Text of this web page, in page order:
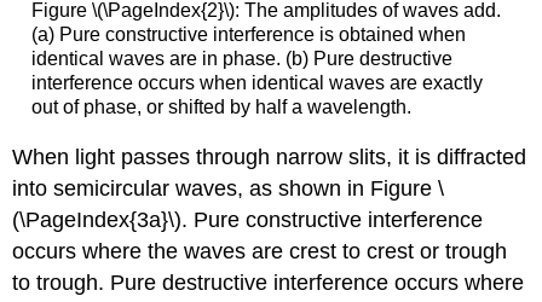
Figure \(\PageIndex{2}\): The amplitudes of waves add.
(a) Pure constructive interference is obtained when
identical waves are in phase. (b) Pure destructive
interference occurs when identical waves are exactly
out of phase, or shifted by half a wavelength.
When light passes through narrow slits, it is diffracted
into semicircular waves, as shown in Figure \
(\PageIndex{3a}\). Pure constructive interference
occurs where the waves are crest to crest or trough
to trough. Pure destructive interference occurs where